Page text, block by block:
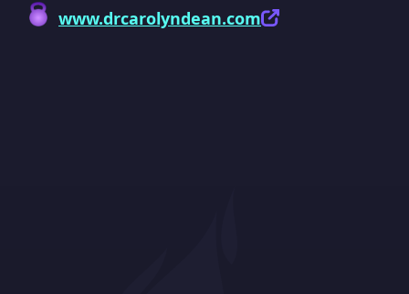
www.drcarolyndean.com